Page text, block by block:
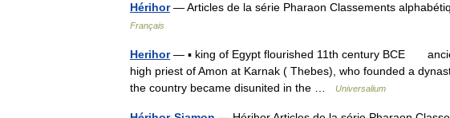
Hérihor— Articles de la série Pharaon Classements
Français
Herihor— ▪ king of Egypt flourished 11th century BCE
high priest of Amon at Karnak ( Thebes), who founded a
the country became disunited in the …
Universalium